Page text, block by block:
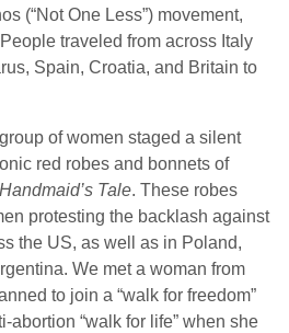
(“Not One Less”) movement,
traveled from across Italy
Spain, Croatia, and Britain to
of women staged a silent
red robes and bonnets of
Tale. These robes
protesting the backlash against
the US, as well as in Poland,
We met a woman from
to join a “walk for freedom”
abortion “walk for life” when she